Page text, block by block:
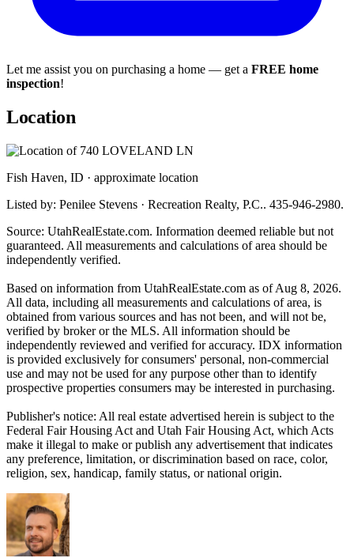
Let me assist you on purchasing a home — get a FREE home
inspection!
Location
Fish Haven, ID · approximate location
Listed by: Penilee Stevens · Recreation Realty, P.C.. 435-946-2980.
Source: UtahRealEstate.com. Information deemed reliable but not
guaranteed. All measurements and calculations of area should be
independently verified.
Based on information from UtahRealEstate.com as of Aug 8, 2026.
All data, including all measurements and calculations of area, is
obtained from various sources and has not been, and will not be,
verified by broker or the MLS. All information should be
independently reviewed and verified for accuracy. IDX information
is provided exclusively for consumers' personal, non-commercial
use and may not be used for any purpose other than to identify
prospective properties consumers may be interested in purchasing.
Publisher's notice: All real estate advertised herein is subject to the
Federal Fair Housing Act and Utah Fair Housing Act, which Acts
make it illegal to make or publish any advertisement that indicates
any preference, limitation, or discrimination based on race, color,
religion, sex, handicap, family status, or national origin.